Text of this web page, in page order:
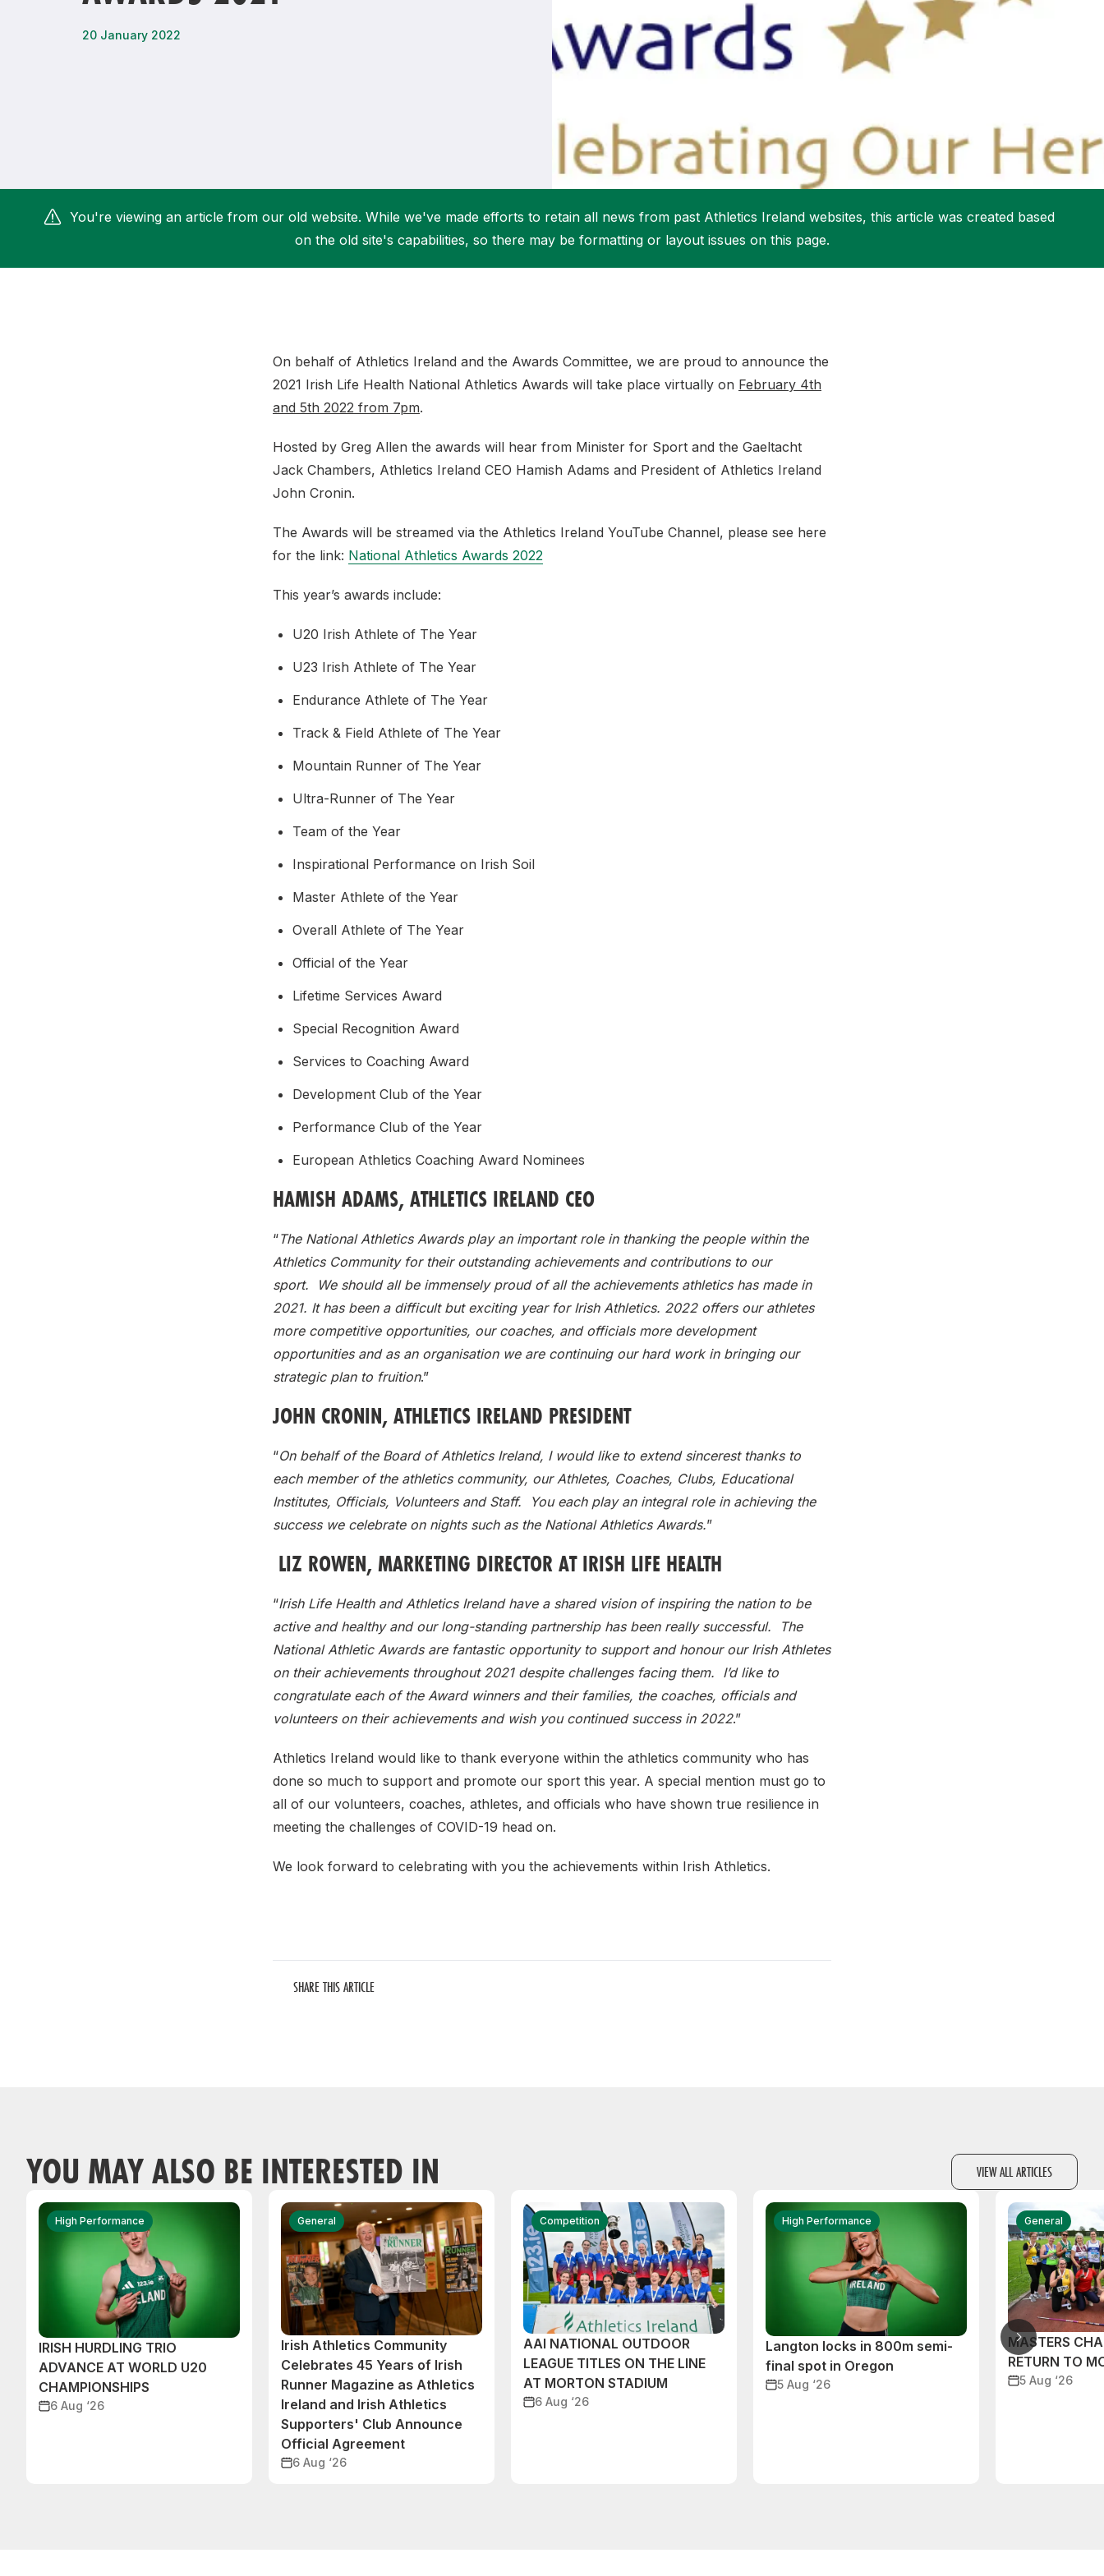
More about Competitions & Events
ALG5K Corporate Run
More about High Performance
Support
20 January 2022
You're viewing an article from our old website. While we've made efforts to retain all news from past Athletics Ireland websites, this article was created based
on the old site's capabilities, so there may be formatting or layout issues on this page.
On behalf of Athletics Ireland and the Awards Committee, we are proud to announce the
2021 Irish Life Health National Athletics Awards will take place virtually on February 4th
and 5th 2022 from 7pm.
Hosted by Greg Allen the awards will hear from Minister for Sport and the Gaeltacht
Jack Chambers, Athletics Ireland CEO Hamish Adams and President of Athletics Ireland
John Cronin.
The Awards will be streamed via the Athletics Ireland YouTube Channel, please see here
for the link: National Athletics Awards 2022
This year’s awards include:
U20 Irish Athlete of The Year
U23 Irish Athlete of The Year
Endurance Athlete of The Year
Track & Field Athlete of The Year
Mountain Runner of The Year
Ultra-Runner of The Year
Team of the Year
Inspirational Performance on Irish Soil
Master Athlete of the Year
Overall Athlete of The Year
Official of the Year
Lifetime Services Award
Special Recognition Award
Services to Coaching Award
Development Club of the Year
Performance Club of the Year
European Athletics Coaching Award Nominees
HAMISH ADAMS, ATHLETICS IRELAND CEO
“The National Athletics Awards play an important role in thanking the people within the
Athletics Community for their outstanding achievements and contributions to our
sport. We should all be immensely proud of all the achievements athletics has made in
2021. It has been a difficult but exciting year for Irish Athletics. 2022 offers our athletes
more competitive opportunities, our coaches, and officials more development
opportunities and as an organisation we are continuing our hard work in bringing our
strategic plan to fruition.”
JOHN CRONIN, ATHLETICS IRELAND PRESIDENT
“On behalf of the Board of Athletics Ireland, I would like to extend sincerest thanks to
each member of the athletics community, our Athletes, Coaches, Clubs, Educational
Institutes, Officials, Volunteers and Staff. You each play an integral role in achieving the
success we celebrate on nights such as the National Athletics Awards.”
LIZ ROWEN, MARKETING DIRECTOR AT IRISH LIFE HEALTH
“Irish Life Health and Athletics Ireland have a shared vision of inspiring the nation to be
active and healthy and our long-standing partnership has been really successful. The
National Athletic Awards are fantastic opportunity to support and honour our Irish Athletes
on their achievements throughout 2021 despite challenges facing them. I’d like to
congratulate each of the Award winners and their families, the coaches, officials and
volunteers on their achievements and wish you continued success in 2022.”
Athletics Ireland would like to thank everyone within the athletics community who has
done so much to support and promote our sport this year. A special mention must go to
all of our volunteers, coaches, athletes, and officials who have shown true resilience in
meeting the challenges of COVID-19 head on.
We look forward to celebrating with you the achievements within Irish Athletics.
SHARE THIS ARTICLE
YOU MAY ALSO BE INTERESTED IN VIEW ALL ARTICLES
High Performance
IRISH HURDLING TRIO
ADVANCE AT WORLD U20
CHAMPIONSHIPS
6 Aug ‘26
General
Irish Athletics Community
Celebrates 45 Years of Irish
Runner Magazine as Athletics
Ireland and Irish Athletics
Supporters' Club Announce
Official Agreement
6 Aug ‘26
Competition
AAI NATIONAL OUTDOOR
LEAGUE TITLES ON THE LINE
AT MORTON STADIUM
6 Aug ‘26
High Performance
Langton locks in 800m semi-
final spot in Oregon
5 Aug ‘26
General
MASTERS
RETURN TO
5 Aug ‘26